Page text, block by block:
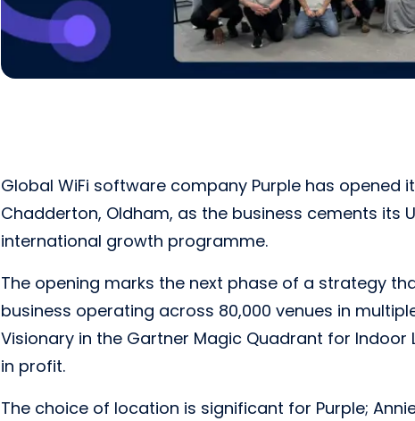
Global WiFi software company Purple has opened
Chadderton, Oldham, as the business cements its
international growth programme.
The opening marks the next phase of a strategy
business operating across 80,000 venues in
Visionary in the Gartner Magic Quadrant for Indoor
in profit.
The choice of location is significant for Purple;